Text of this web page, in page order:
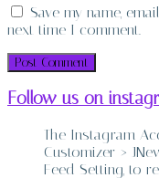
Save my name,
next time I comment.
Follow us on
The Instagram
Customizer >
Feed Setting, to